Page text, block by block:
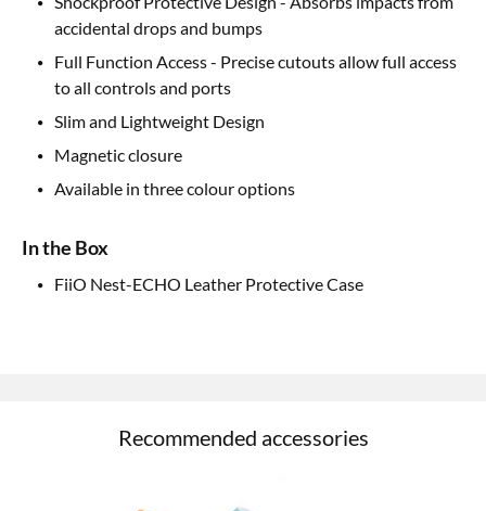
accidental drops and bumps
Full Function Access - Precise cutouts allow full access
to all controls and ports
Slim and Lightweight Design
Magnetic closure
Available in three colour options
In the Box
FiiO Nest-ECHO Leather Protective Case
Recommended accessories